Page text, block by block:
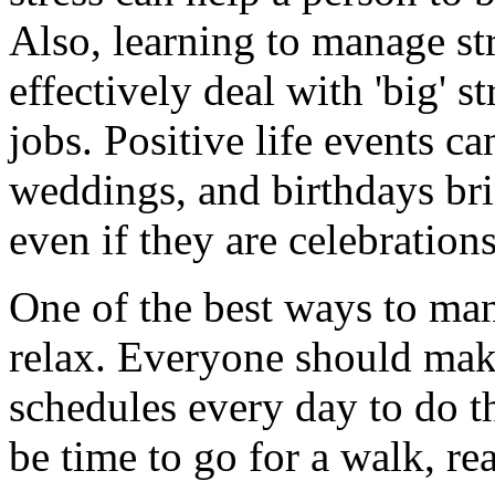
Also, learning to manage
effectively deal with 'big'
jobs. Positive life events
weddings, and birthdays
even if they are
One of the best ways to
relax. Everyone should
schedules every day to do
be time to go for a walk,